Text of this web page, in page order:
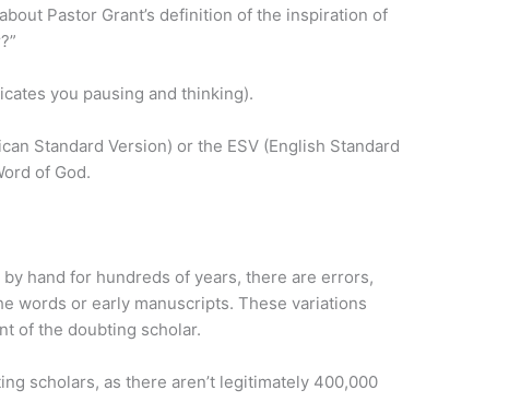
Pastor Grant’s definition of the inspiration of
you pausing and thinking).
Standard Version) or the ESV (English Standard
of God.
hand for hundreds of years, there are errors,
words or early manuscripts. These variations
of the doubting scholar.
scholars, as there aren’t legitimately 400,000